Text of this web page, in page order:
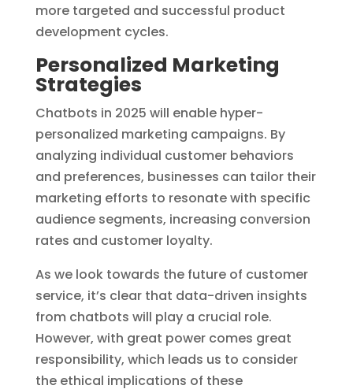
more targeted and successful product
development cycles.
Personalized Marketing
Strategies
Chatbots in 2025 will enable hyper-
personalized marketing campaigns. By
analyzing individual customer behaviors
and preferences, businesses can tailor their
marketing efforts to resonate with specific
audience segments, increasing conversion
rates and customer loyalty.
As we look towards the future of customer
service, it’s clear that data-driven insights
from chatbots will play a crucial role.
However, with great power comes great
responsibility, which leads us to consider
the ethical implications of these